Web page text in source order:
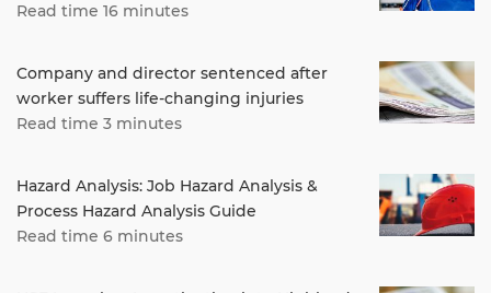
Read time 16 minutes
Company and director sentenced after
worker suffers life-changing injuries
Read time 3 minutes
Hazard Analysis: Job Hazard Analysis &
Process Hazard Analysis Guide
Read time 6 minutes